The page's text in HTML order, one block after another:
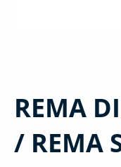
REMA
/ REMA